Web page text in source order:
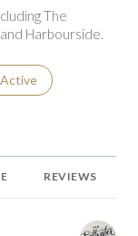
The
Harbourside.
related to
Search businesses
Active
REVIEWS